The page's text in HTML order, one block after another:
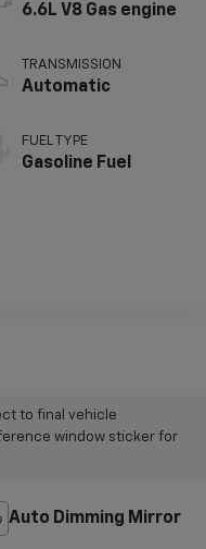
6.6L V8 Gas engine
TRANSMISSION
Automatic
FUEL TYPE
Gasoline Fuel
to final vehicle
window sticker for
Auto Dimming Mirror